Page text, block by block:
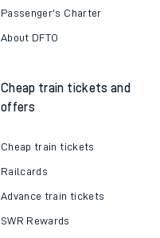
Passenger's Charter
About DFTO
Cheap train tickets and
offers
Cheap train tickets
Railcards
Advance train tickets
SWR Rewards